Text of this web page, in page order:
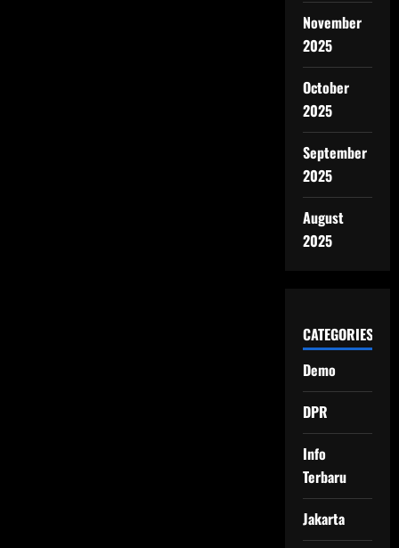
November
2025
October
2025
September
2025
August
2025
CATEGORIES
Demo
DPR
Info
Terbaru
Jakarta